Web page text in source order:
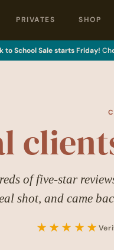
PRIVATES SHOP
to School Sale starts Friday!
of five-star
shot, and came
★★★★★